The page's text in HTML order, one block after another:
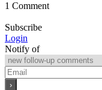
1 Comment
Subscribe
Login
Notify of